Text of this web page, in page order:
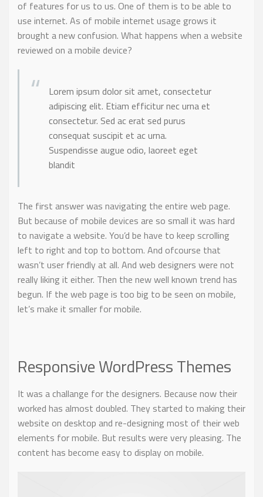
of features for us to us. One of them is to be able to
use internet. As of mobile internet usage grows it
brought a new confusion. What happens when a website
reviewed on a mobile device?
Lorem ipsum dolor sit amet, consectetur
adipiscing elit. Etiam efficitur nec urna et
consectetur. Sed ac erat sed purus
consequat suscipit et ac urna.
Suspendisse augue odio, laoreet eget
blandit
The first answer was navigating the entire web page.
But because of mobile devices are so small it was hard
to navigate a website. You’d be have to keep scrolling
left to right and top to bottom. And ofcourse that
wasn’t user friendly at all. And web designers were not
really liking it either. Then the new well known trend has
begun. If the web page is too big to be seen on mobile,
let’s make it smaller for mobile.
Responsive WordPress Themes
It was a challange for the designers. Because now their
worked has almost doubled. They started to making their
website on desktop and re-designing most of their web
elements for mobile. But results were very pleasing. The
content has become easy to display on mobile.